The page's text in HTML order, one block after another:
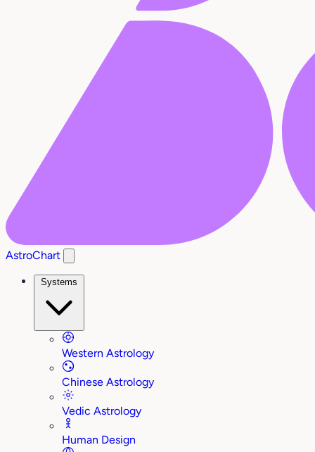
AstroChart
Systems
Western Astrology
Chinese Astrology
Vedic Astrology
Human Design